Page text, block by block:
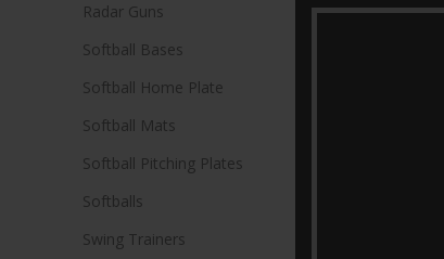
Radar Guns
Softball Bases
Softball Home Plate
Softball Mats
Softball Pitching Plates
Softballs
Swing Trainers